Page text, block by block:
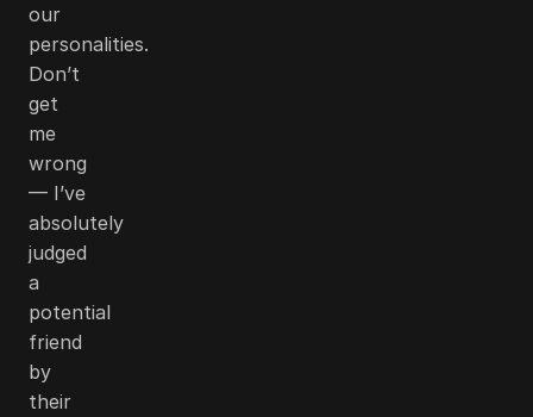
our
personalities.
Don’t
get
me
wrong
— I’ve
absolutely
judged
a
potential
friend
by
their